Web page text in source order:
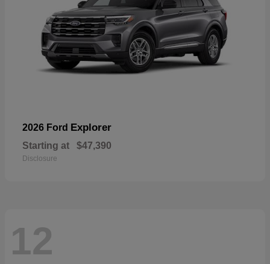
2026 Ford Explorer
Starting at $47,390
Disclosure
12